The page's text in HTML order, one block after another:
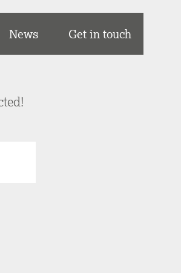
News Get in touch